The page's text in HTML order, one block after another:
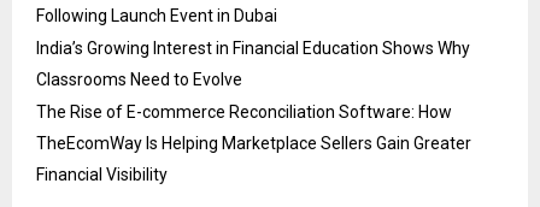
Following Launch Event in Dubai
India’s Growing Interest in Financial Education Shows Why
Classrooms Need to Evolve
The Rise of E-commerce Reconciliation Software: How
TheEcomWay Is Helping Marketplace Sellers Gain Greater
Financial Visibility